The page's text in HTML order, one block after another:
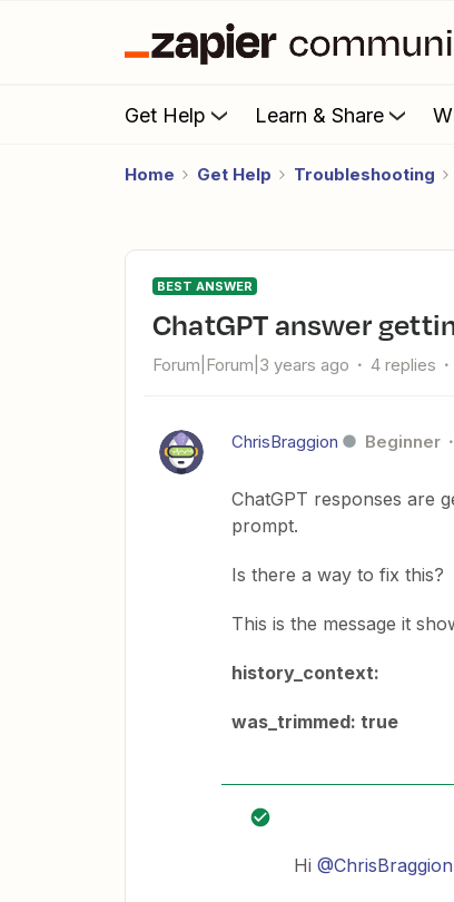
Get Help Learn & Share
Home Get Help Troubleshooting
BEST ANSWER
ChatGPT answer
Forum|Forum|3 years ago 4 replies
ChrisBraggion Beginner
ChatGPT responses are
prompt.
Is there a way to fix this?
This is the message it
history_context:
was_trimmed: true
Hi @ChrisBraggion